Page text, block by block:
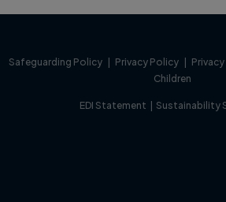
Safeguarding Policy | Privacy Policy |
Children
EDI Statement | Sustainability